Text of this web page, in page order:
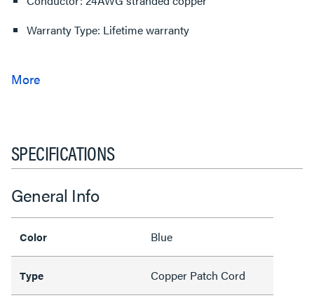
Warranty Type: Lifetime warranty
SPECIFICATIONS
General Info
Color Blue
Type Copper Patch Cord